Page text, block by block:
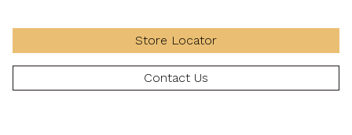
Store Locator
Contact Us